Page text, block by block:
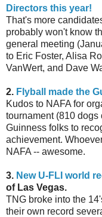
Directors this year!
That's more
probably won't know
general meeting
to Eric Foster, Alisa
VanWert, and Dave
2. Flyball made the
Kudos to NAFA for
tournament (810
Guinness folks to
achievement.
NAFA -- awesome.
3. New U-FLI world
of Las Vegas.
TNG broke into the
their own record